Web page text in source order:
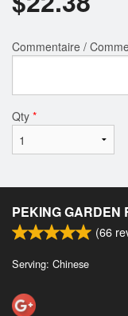
Commentaire /
Qty *
PEKING GARDEN
(66
Serving: Chinese